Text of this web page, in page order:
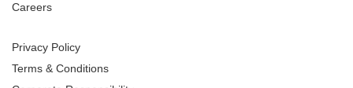
Careers
Privacy Policy
Terms & Conditions